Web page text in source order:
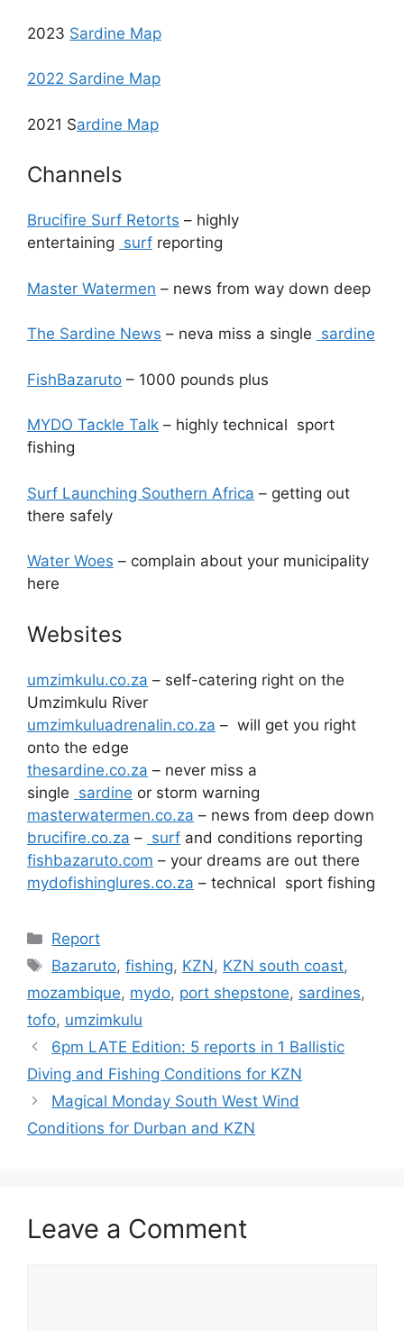
2023 Sardine Map
2022 Sardine Map
2021 Sardine Map
Channels
Brucifire Surf Retorts – highly
entertaining surf reporting
Master Watermen – news from way down deep
The Sardine News – neva miss a single sardine
FishBazaruto – 1000 pounds plus
MYDO Tackle Talk – highly technical sport
fishing
Surf Launching Southern Africa – getting out
there safely
Water Woes – complain about your municipality
here
Websites
umzimkulu.co.za – self-catering right on the
Umzimkulu River
umzimkuluadrenalin.co.za – will get you right
onto the edge
thesardine.co.za – never miss a
single sardine or storm warning
masterwatermen.co.za – news from deep down
brucifire.co.za – surf and conditions reporting
fishbazaruto.com – your dreams are out there
mydofishinglures.co.za – technical sport fishing
Categories
Report
Tags
Bazaruto,fishing, KZN, KZN south coast,
mozambique, mydo, port shepstone, sardines,
tofo, umzimkulu
6pm LATE Edition: 5 reports in 1 Ballistic
Diving and Fishing Conditions for KZN
Magical Monday South West Wind
Conditions for Durban and KZN
Leave a Comment